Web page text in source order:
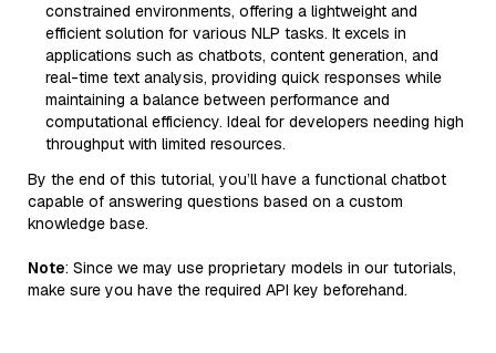
constrained environments, offering a lightweight and
efficient solution for various NLP tasks. It excels in
applications such as chatbots, content generation, and
real-time text analysis, providing quick responses while
maintaining a balance between performance and
computational efficiency. Ideal for developers needing high
throughput with limited resources.
By the end of this tutorial, you’ll have a functional chatbot
capable of answering questions based on a custom
knowledge base.
Note: Since we may use proprietary models in our tutorials,
make sure you have the required API key beforehand.